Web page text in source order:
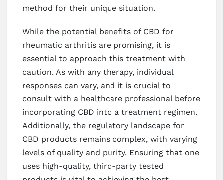
method for their unique situation.
While the potential benefits of CBD for
rheumatic arthritis are promising, it is
essential to approach this treatment with
caution. As with any therapy, individual
responses can vary, and it is crucial to
consult with a healthcare professional before
incorporating CBD into a treatment regimen.
Additionally, the regulatory landscape for
CBD products remains complex, with varying
levels of quality and purity. Ensuring that one
uses high-quality, third-party tested